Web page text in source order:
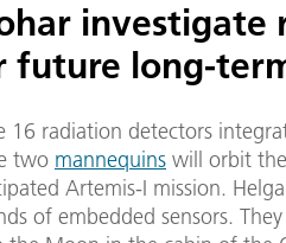
investigate
future long-
16 radiation detectors
two mannequins will orbit
Artemis-I mission.
of embedded sensors. They